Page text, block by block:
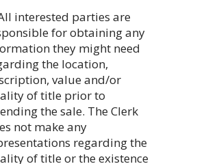
interested parties are
for obtaining any
they might need
the location,
value and/or
of title prior to
the sale. The Clerk
not make any
regarding the
of title or the existence